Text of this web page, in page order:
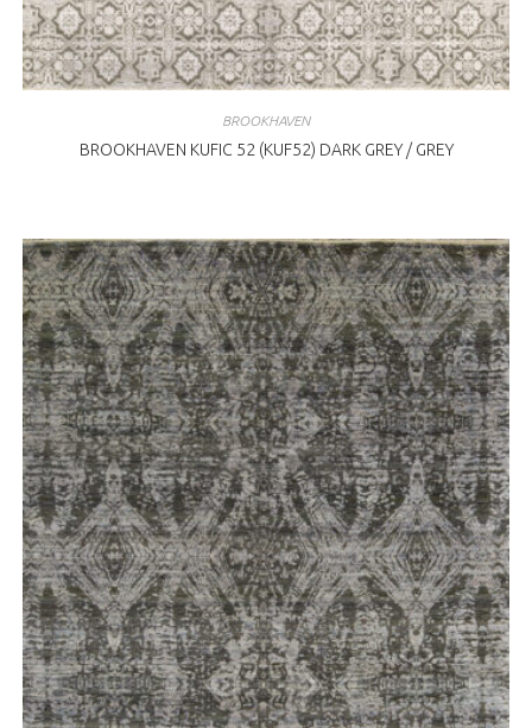
BROOKHAVEN
BROOKHAVEN KUFIC 52 (KUF52) DARK GREY / GREY